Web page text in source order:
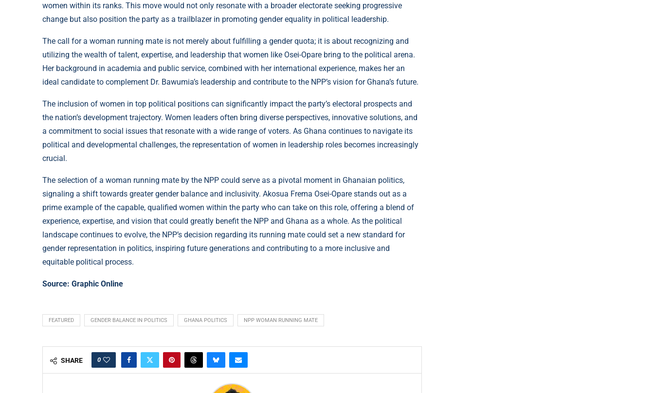
women within its ranks. This move would not only resonate with a broader electorate seeking progressive
change but also position the party as a trailblazer in promoting gender equality in political leadership.
The call for a woman running mate is not merely about fulfilling a gender quota; it is about recognizing and
utilizing the wealth of talent, expertise, and leadership that women like Osei-Opare bring to the political arena.
Her background in academia and public service, combined with her international experience, makes her an
ideal candidate to complement Dr. Bawumia’s leadership and contribute to the NPP’s vision for Ghana’s future.
The inclusion of women in top political positions can significantly impact the party’s electoral prospects and
the nation’s development trajectory. Women leaders often bring diverse perspectives, innovative solutions, and
a commitment to social issues that resonate with a wide range of voters. As Ghana continues to navigate its
political and developmental challenges, the representation of women in leadership roles becomes increasingly
crucial.
The selection of a woman running mate by the NPP could serve as a pivotal moment in Ghanaian politics,
signaling a shift towards greater gender balance and inclusivity. Akosua Frema Osei-Opare stands out as a
prime example of the capable, qualified women within the party who can take on this role, offering a blend of
experience, expertise, and vision that could greatly benefit the NPP and Ghana as a whole. As the political
landscape continues to evolve, the NPP’s decision regarding its running mate could set a new standard for
gender representation in politics, inspiring future generations and contributing to a more inclusive and
equitable political process.
Source: Graphic Online
FEATURED GENDER BALANCE IN POLITICS GHANA POLITICS NPP WOMAN RUNNING MATE
SHARE 0